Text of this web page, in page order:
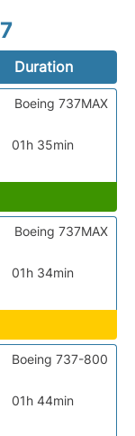
Duration
01h 35min
Boeing 737MAX
01h 34min
Boeing 737MAX
01h 44min
Boeing 737-800